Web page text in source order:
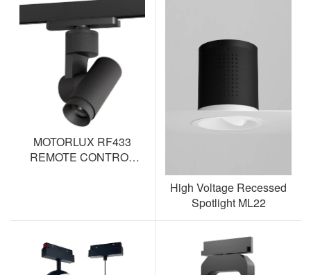
MOTORLUX RF433
REMOTE CONTROL
High Voltage Recessed
Spotlight ML22